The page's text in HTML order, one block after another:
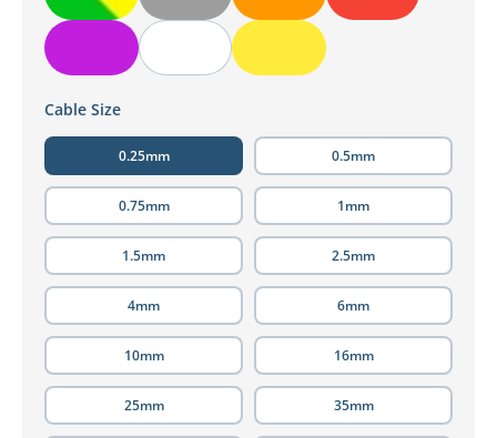
Cable Size
0.25mm 0.5mm
0.75mm 1mm
1.5mm 2.5mm
4mm 6mm
10mm 16mm
25mm 35mm